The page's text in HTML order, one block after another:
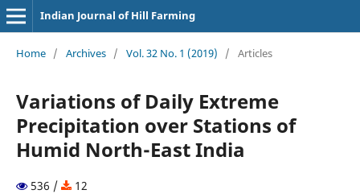
Indian Journal of Hill Farming
Home / Archives / Vol. 32 No. 1 (2019) / Articles
Variations of Daily Extreme
Precipitation over Stations of
Humid North-East India
536 / 12